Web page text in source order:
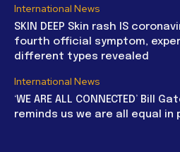
International News
SKIN DEEP Skin rash IS
fourth official symptom,
different types revealed
International News
‘WE ARE ALL CONNECTED’ Bill
reminds us we are all equal